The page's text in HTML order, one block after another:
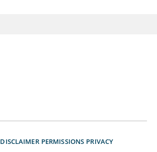
DISCLAIMER PERMISSIONS PRIVACY